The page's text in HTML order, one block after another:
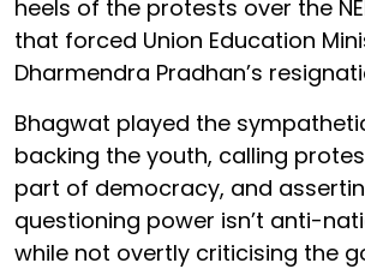
heels of the protests over the
that forced Union Education
Dharmendra Pradhan’s
Bhagwat played the
backing the youth, calling
part of democracy, and
questioning power isn’t anti-
while not overtly criticising the